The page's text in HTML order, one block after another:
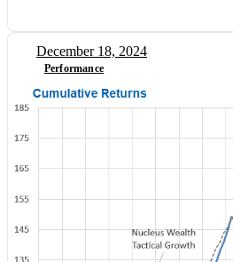
December 18, 2024
Performance